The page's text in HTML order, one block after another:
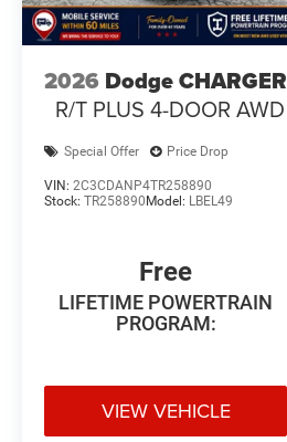
2026 Dodge CHARGER
R/T PLUS 4-DOOR AWD
Special Offer Price Drop
VIN: 2C3CDANP4TR258890
Stock: TR258890Model: LBEL49
Free
LIFETIME POWERTRAIN
PROGRAM:
VIEW VEHICLE